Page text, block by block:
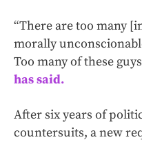
“There are too many
morally
Too many of these
has said.
After six years of
countersuits, a new